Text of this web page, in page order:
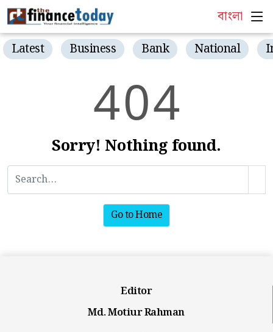
বাংলা
Latest Business Bank National
404
Sorry! Nothing found.
Go to Home
Editor
Md. Motiur Rahman